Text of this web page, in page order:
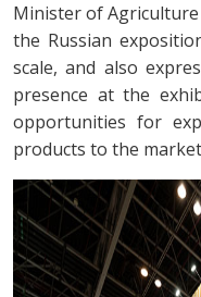
Minister of
the Russian
scale, and also
presence at the
opportunities for
products to the